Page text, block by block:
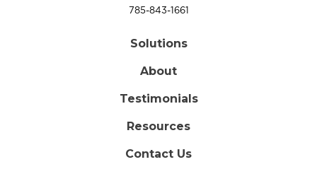
785-843-1661
Solutions
About
Testimonials
Resources
Contact Us